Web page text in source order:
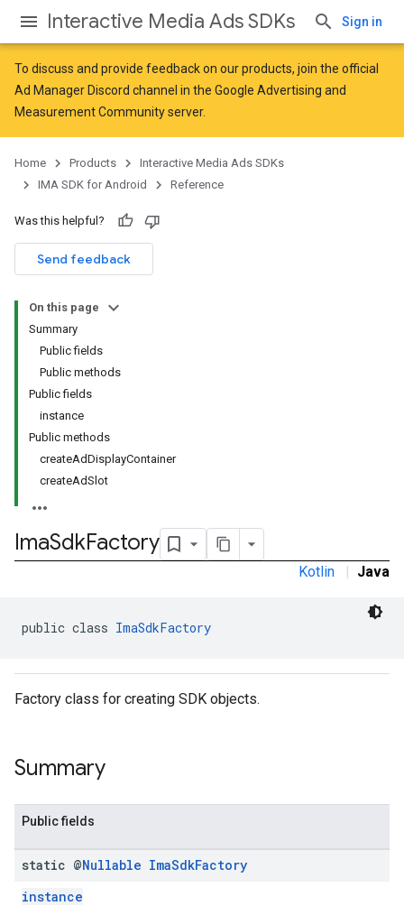
Interactive Media Ads SDKs Sign in
To discuss and provide feedback on our products, join the official
Ad Manager Discord channel in the Google Advertising and
Measurement Communityserver.
Home Products
Interactive Media Ads SDKs
IMA SDK for Android
Reference
Was this helpful?
Send feedback
On this page
Summary
Public fields
Public methods
Public fields
instance
Public methods
createAdDisplayContainer
createAdSlot
ImaSdkFactory
Kotlin | Java
public class ImaSdkFactory
Factory class for creating SDK objects.
Summary
Public fields
static @Nullable ImaSdkFactory
instance